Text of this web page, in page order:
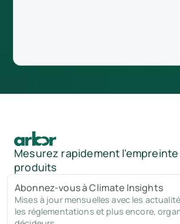
Mesurez rapidement
produits
Abonnez-vous à Climate Insights
Mises à jour mensuelles avec les
les réglementations et plus encore,